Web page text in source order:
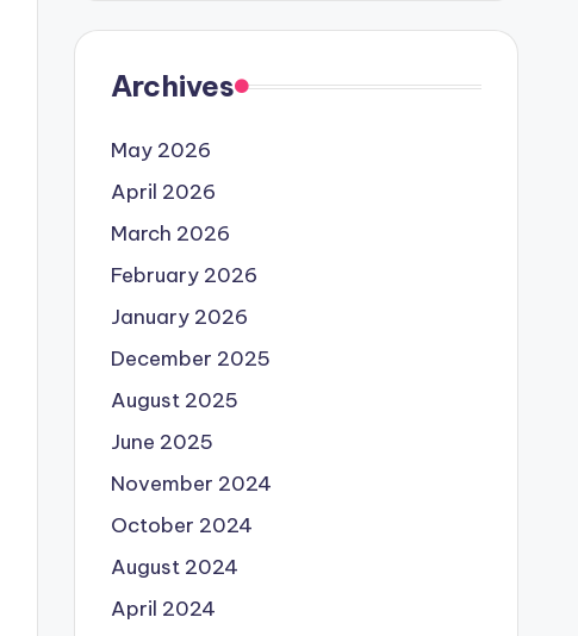
Archives
May 2026
April 2026
March 2026
February 2026
January 2026
December 2025
August 2025
June 2025
November 2024
October 2024
August 2024
April 2024